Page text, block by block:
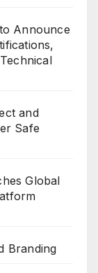
Announce
and
Safe
Global
Branding